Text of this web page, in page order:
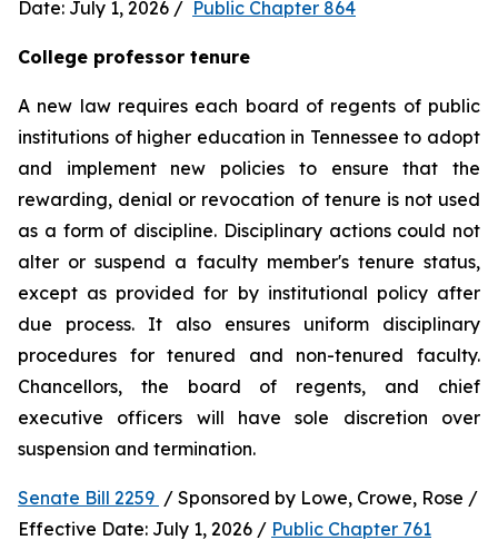
Date: July 1, 2026 / Public Chapter 864
College professor tenure
A new law requires each board of regents of public
institutions of higher education in Tennessee to adopt
and implement new policies to ensure that the
rewarding, denial or revocation of tenure is not used
as a form of discipline. Disciplinary actions could not
alter or suspend a faculty member's tenure status,
except as provided for by institutional policy after
due process. It also ensures uniform disciplinary
procedures for tenured and non-tenured faculty.
Chancellors, the board of regents, and chief
executive officers will have sole discretion over
suspension and termination.
Senate Bill 2259 / Sponsored by Lowe, Crowe, Rose /
Effective Date: July 1, 2026 / Public Chapter 761